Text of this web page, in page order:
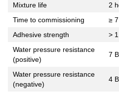
Mixture life
2
Time to commissioning
≥
Adhesive strength
>
Water pressure resistance
(positive)
7
Water pressure resistance
(negative)
4